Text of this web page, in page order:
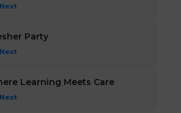
Party
Learning Meets Care